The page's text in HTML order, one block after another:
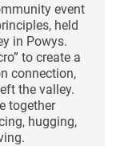
event
held
in Powys.
to create a
connection,
the valley.
together
hugging,